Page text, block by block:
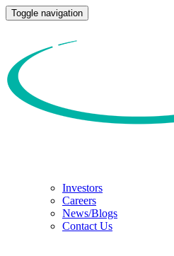
Toggle navigation
Investors
Careers
News/Blogs
Contact Us